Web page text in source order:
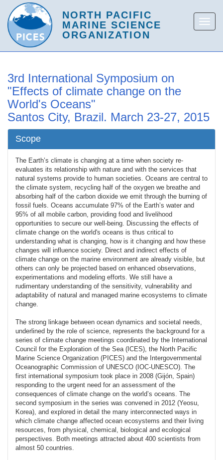
3rd International Symposium on
"Effects of climate change on the
World's Oceans"
Santos City, Brazil. March 23-27, 2015
Scope
The Earth’s climate is changing at a time when society re-
evaluates its relationship with nature and with the services that
natural systems provide to human societies. Oceans are central to
the climate system, recycling half of the oxygen we breathe and
absorbing half of the carbon dioxide we emit through the burning of
fossil fuels. Oceans accumulate 97% of the Earth’s water and
95% of all mobile carbon, providing food and livelihood
opportunities to secure our well-being. Discussing the effects of
climate change on the world's oceans is thus critical to
understanding what is changing, how is it changing and how these
changes will influence society. Direct and indirect effects of
climate change on the marine environment are already visible, but
others can only be projected based on enhanced observations,
experimentations and modeling efforts. We still have a
rudimentary understanding of the sensitivity, vulnerability and
adaptability of natural and managed marine ecosystems to climate
change.
The strong linkage between ocean dynamics and societal needs,
underlined by the role of science, represents the background for a
series of climate change meetings coordinated by the International
Council for the Exploration of the Sea (ICES), the North Pacific
Marine Science Organization (PICES) and the Intergovernmental
Oceanographic Commission of UNESCO (IOC-UNESCO). The
first international symposium took place in 2008 (Gijón, Spain)
responding to the urgent need for an assessment of the
consequences of climate change on the world’s oceans. The
second symposium in the series was convened in 2012 (Yeosu,
Korea), and explored in detail the many interconnected ways in
which climate change affected ocean ecosystems and their living
resources, from physical, chemical, biological and ecological
perspectives. Both meetings attracted about 400 scientists from
almost 50 countries.